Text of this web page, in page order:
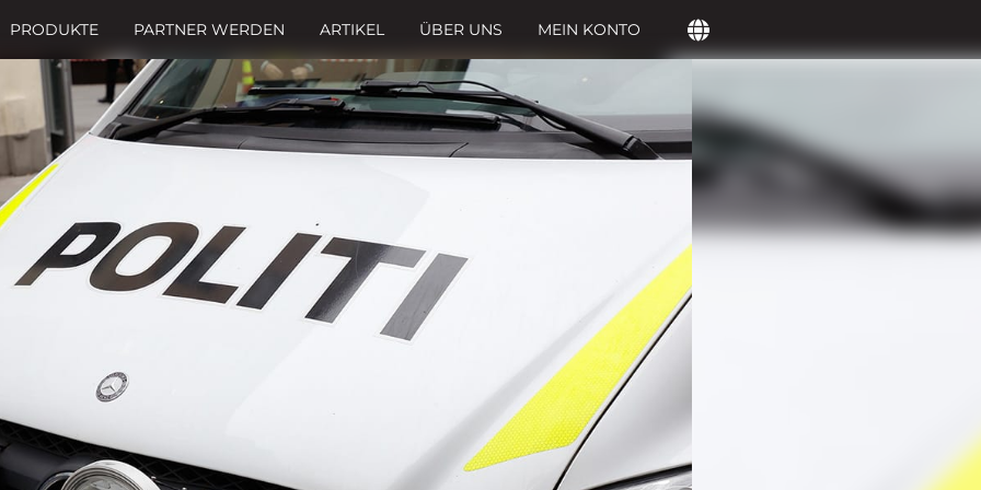
PRODUKTE PARTNER WERDEN ARTIKEL ÜBER UNS MEIN KONTO